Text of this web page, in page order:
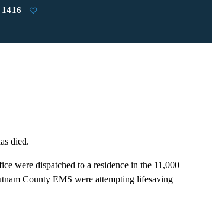
1416
died.
were dispatched to a residence in the 11,000
County EMS were attempting lifesaving